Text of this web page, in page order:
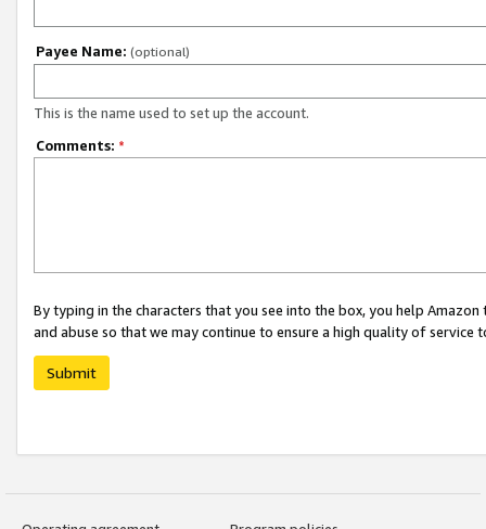
Payee Name: (optional)
This is the name used to set up the account.
Comments: *
By typing in the characters that you see into the box, you help
and abuse so that we may continue to ensure a high quality of service
Submit